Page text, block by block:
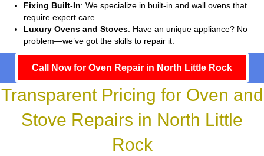
Fixing Built-In: We specialize in built-in and wall ovens that
require expert care.
Luxury Ovens and Stoves: Have an unique appliance? No
problem—we’ve got the skills to repair it.
Call Now for Oven Repair in North Little Rock
Transparent Pricing for Oven and
Stove Repairs in North Little
Rock